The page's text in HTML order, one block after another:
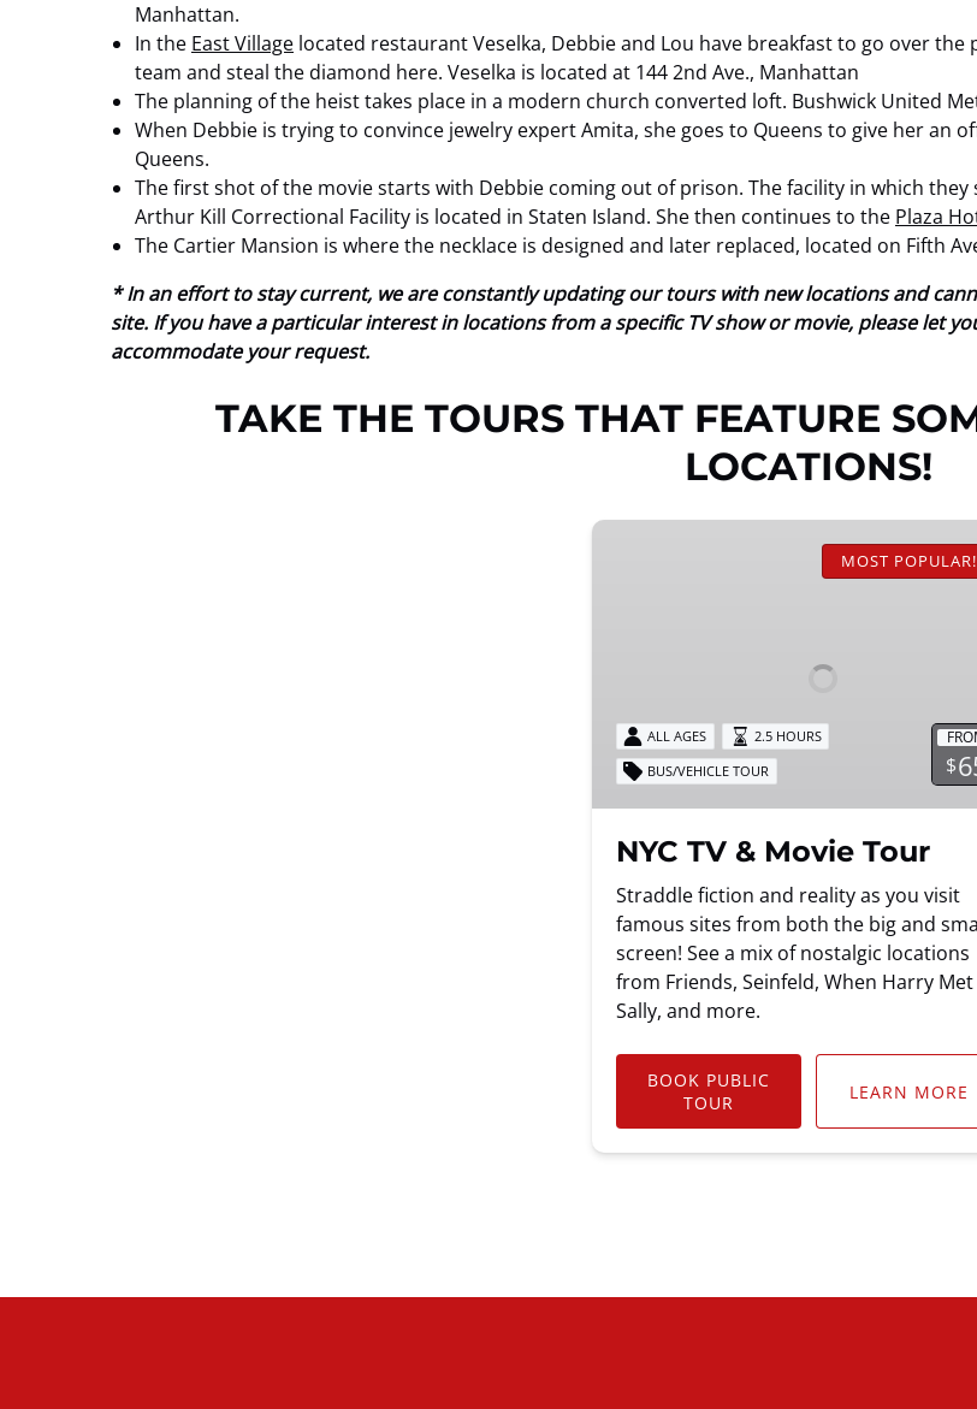
Manhattan.
In the East Village located restaurant Veselka, Debbie and Lou have breakfast to go over
team and steal the diamond here. Veselka is located at 144 2nd Ave., Manhattan
The planning of the heist takes place in a modern church converted loft. Bushwick United
When Debbie is trying to convince jewelry expert Amita, she goes to Queens to give her an
Queens.
The first shot of the movie starts with Debbie coming out of prison. The facility in which
Arthur Kill Correctional Facility is located in Staten Island. She then continues to the Plaza
The Cartier Mansion is where the necklace is designed and later replaced, located on Fifth
* In an effort to stay current, we are constantly updating our tours with new locations and
site. If you have a particular interest in locations from a specific TV show or movie, please let
accommodate your request.
TAKE THE TOURS THAT FEATURE
LOCATIONS!
NYC
MOST POPULAR!
$
ALL AGES
2.5 HOURS
BUS/VEHICLE TOUR
NYC TV & Movie Tour
Straddle fiction and reality as you visit
famous sites from both the big and
screen! See a mix of nostalgic locations
from Friends, Seinfeld, When Harry Met
Sally, and more.
BOOK PUBLIC
TOUR
LEARN MORE